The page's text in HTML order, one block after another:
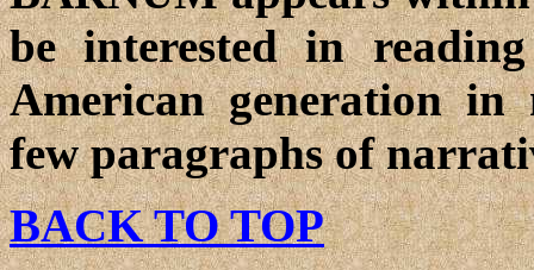
be interested in
American generation
few paragraphs of
BACK TO TOP